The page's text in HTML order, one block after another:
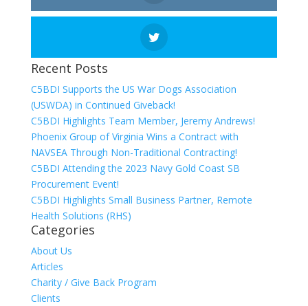
Recent Posts
C5BDI Supports the US War Dogs Association
(USWDA) in Continued Giveback!
C5BDI Highlights Team Member, Jeremy Andrews!
Phoenix Group of Virginia Wins a Contract with
NAVSEA Through Non-Traditional Contracting!
C5BDI Attending the 2023 Navy Gold Coast SB
Procurement Event!
C5BDI Highlights Small Business Partner, Remote
Health Solutions (RHS)
Categories
About Us
Articles
Charity / Give Back Program
Clients